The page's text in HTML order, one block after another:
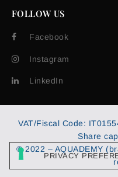
FOLLOW US
Facebook
Instagram
LinkedIn
VAT/Fiscal Code:
Share
© 2022 – AQUADEMY